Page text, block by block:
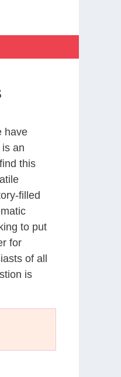
have
an
this
filled
to put
for
of all
is